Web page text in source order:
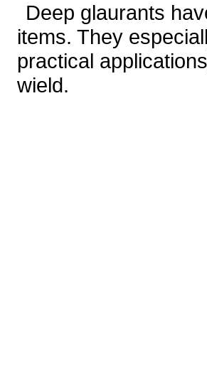
Deep glaurants
items. They
practical
wield.